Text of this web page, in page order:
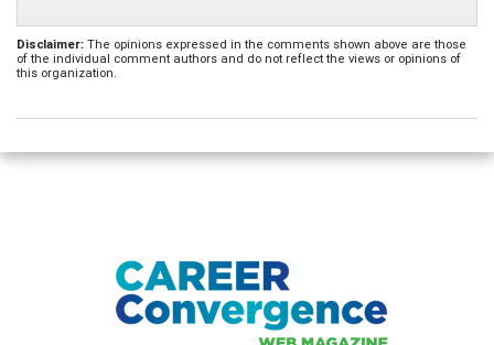
Disclaimer: The opinions expressed in the comments shown above are those
of the individual comment authors and do not reflect the views or opinions of
this organization.